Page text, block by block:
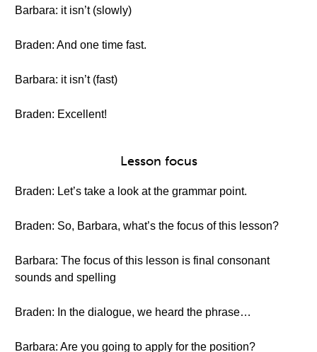
Barbara: it isn’t (slowly)
Braden: And one time fast.
Barbara: it isn’t (fast)
Braden: Excellent!
Lesson focus
Braden: Let’s take a look at the grammar point.
Braden: So, Barbara, what’s the focus of this lesson?
Barbara: The focus of this lesson is final consonant
sounds and spelling
Braden: In the dialogue, we heard the phrase…
Barbara: Are you going to apply for the position?